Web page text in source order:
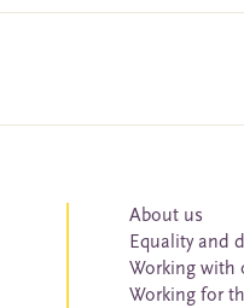
About us
Equality and
Working with
Working for